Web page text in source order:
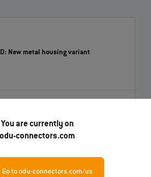
You are currently on
odu-connectors.com
Go to odu-connectors.com/us
New metal housing variant
- Flexible, durable interfaces